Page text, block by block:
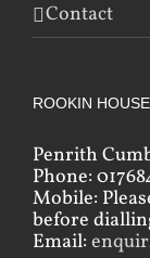
Contact
ROOKIN
Penrith
Phone:
Mobile:
before
Email: